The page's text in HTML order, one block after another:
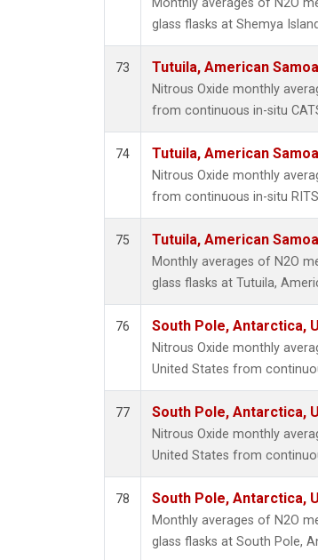
Monthly averages of N2O
glass flasks at Shemya
73 Tutuila, American
Nitrous Oxide monthly
from continuous in-situ
74 Tutuila, American
Nitrous Oxide monthly
from continuous in-situ RITS
75 Tutuila, American
Monthly averages of N2O
glass flasks at Tutuila,
76 South Pole, Antarctica,
Nitrous Oxide monthly
United States from
77 South Pole, Antarctica,
Nitrous Oxide monthly
United States from
78 South Pole, Antarctica,
Monthly averages of N2O
glass flasks at South Pole,